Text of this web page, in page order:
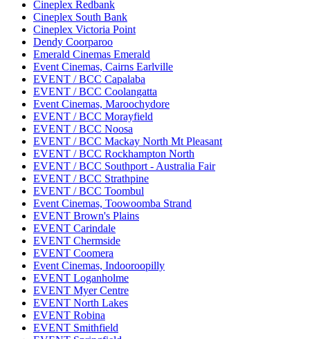
Cineplex Redbank
Cineplex South Bank
Cineplex Victoria Point
Dendy Coorparoo
Emerald Cinemas Emerald
Event Cinemas, Cairns Earlville
EVENT / BCC Capalaba
EVENT / BCC Coolangatta
Event Cinemas, Maroochydore
EVENT / BCC Morayfield
EVENT / BCC Noosa
EVENT / BCC Mackay North Mt Pleasant
EVENT / BCC Rockhampton North
EVENT / BCC Southport - Australia Fair
EVENT / BCC Strathpine
EVENT / BCC Toombul
Event Cinemas, Toowoomba Strand
EVENT Brown's Plains
EVENT Carindale
EVENT Chermside
EVENT Coomera
Event Cinemas, Indooroopilly
EVENT Loganholme
EVENT Myer Centre
EVENT North Lakes
EVENT Robina
EVENT Smithfield